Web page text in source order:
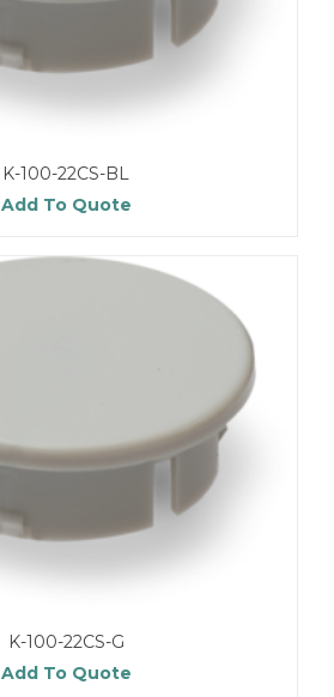
K-100-22CS-BL
Add To Quote
K-100-22CS-G
Add To Quote